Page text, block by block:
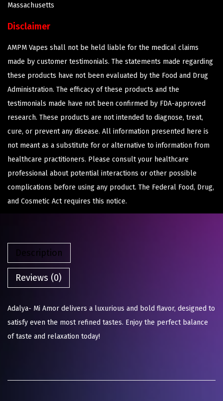
Massachusetts
Disclaimer
AMPM Vapes shall not be held liable for the medical claims
made by customer testimonials. The statements made regarding
these products have not been evaluated by the Food and Drug
Administration. The efficacy of these products and the
testimonials made have not been confirmed by FDA-approved
research. These products are not intended to diagnose, treat,
cure, or prevent any disease. All information presented here is
not meant as a substitute for or alternative to information from
healthcare practitioners. Please consult your healthcare
professional about potential interactions or other possible
complications before using any product. The Federal Food, Drug,
and Cosmetic Act requires this notice.
Description
Reviews (0)
Adalya- Mi Amor delivers a luxurious and bold flavor, designed to
satisfy even the most refined tastes. Enjoy the perfect balance
of taste and relaxation today!